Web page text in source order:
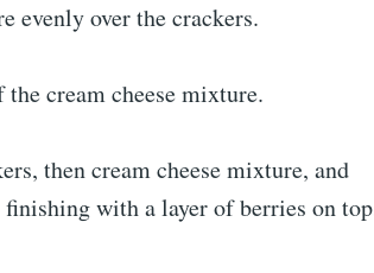
evenly over the crackers.
cream cheese mixture.
then cream cheese mixture, and
with a layer of berries on